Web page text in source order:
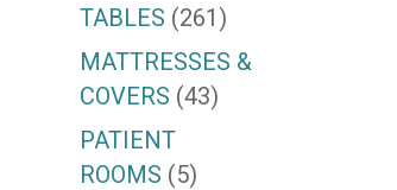
TABLES (261)
MATTRESSES &
COVERS (43)
PATIENT
ROOMS (5)